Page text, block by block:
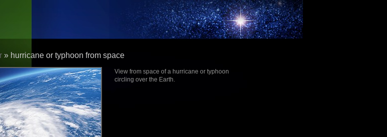
» hurricane or typhoon from space
View from space of a hurricane or typhoon
circling over the Earth.